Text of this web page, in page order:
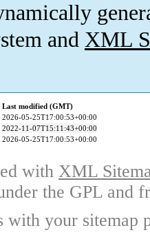
and XML
Last modified (GMT)
2026-05-25T17:00:53+00:00
2022-11-07T15:11:43+00:00
2026-05-25T17:00:53+00:00
with XML
the GPL and
with your sitemap